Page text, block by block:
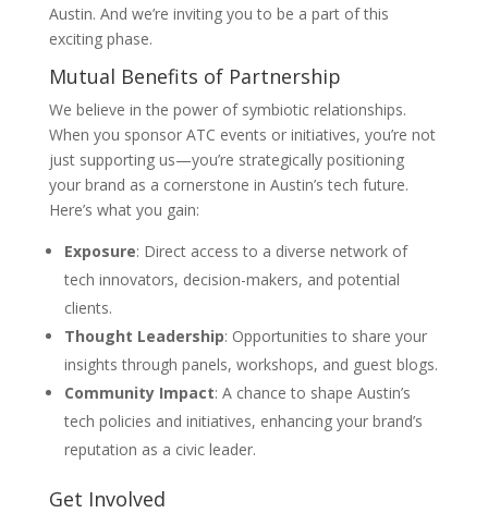
Austin. And we’re inviting you to be a part of this
exciting phase.
Mutual Benefits of Partnership
We believe in the power of symbiotic relationships.
When you sponsor ATC events or initiatives, you’re not
just supporting us—you’re strategically positioning
your brand as a cornerstone in Austin’s tech future.
Here’s what you gain:
Exposure: Direct access to a diverse network of
tech innovators, decision-makers, and potential
clients.
Thought Leadership: Opportunities to share your
insights through panels, workshops, and guest blogs.
Community Impact: A chance to shape Austin’s
tech policies and initiatives, enhancing your brand’s
reputation as a civic leader.
Get Involved